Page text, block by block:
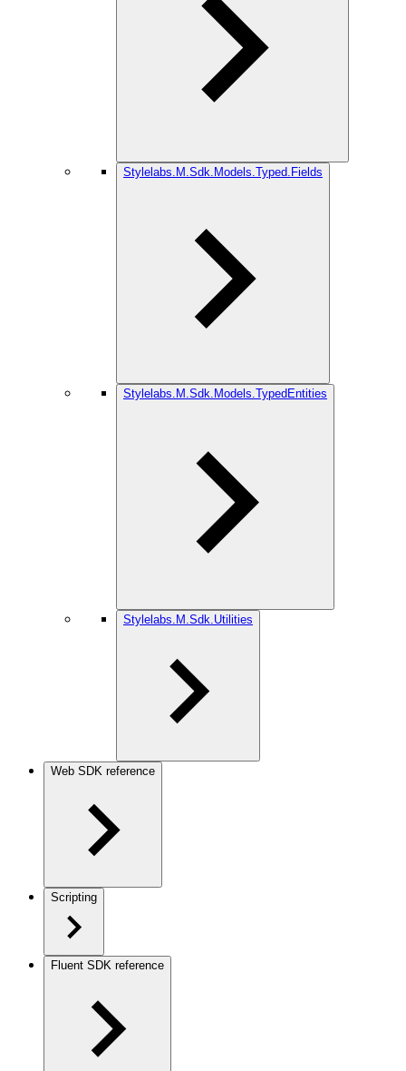
Stylelabs.M.Sdk.Models.Typed.Fields
Stylelabs.M.Sdk.Models.TypedEntities
Stylelabs.M.Sdk.Utilities
Web SDK reference
Scripting
Fluent SDK reference